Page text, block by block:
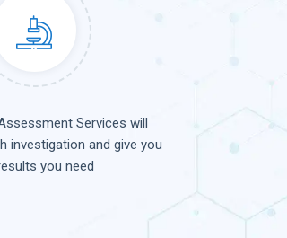
Services will
investigation and give you
you need